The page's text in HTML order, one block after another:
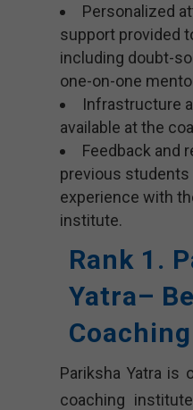
Personalized
support provided
including doubt-
one-on-one
Infrastructure
available at the
Feedback and
previous students
experience with
institute.
Rank 1.
Yatra–
Coaching
Pariksha Yatra is
coaching